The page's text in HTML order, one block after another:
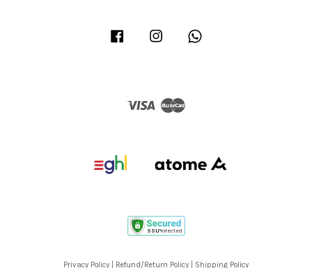
Facebook Instagram
Visa
Privacy Policy Refund/Return Policy Shipping Policy